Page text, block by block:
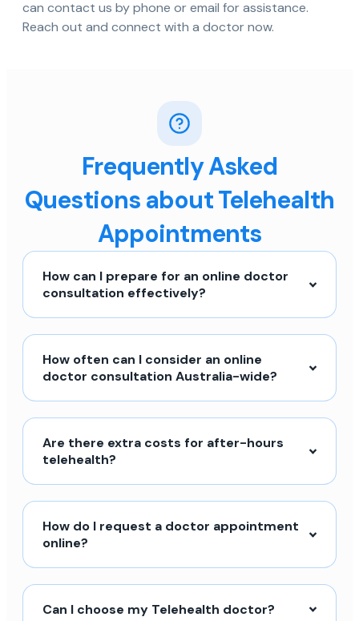
can contact us by phone or email for assistance.
Reach out and connect with a doctor now.
Frequently Asked
Questions about Telehealth
Appointments
How can I prepare for an online doctor
consultation effectively?
How often can I consider an online
doctor consultation Australia-wide?
Are there extra costs for after-hours
telehealth?
How do I request a doctor appointment
online?
Can I choose my Telehealth doctor?